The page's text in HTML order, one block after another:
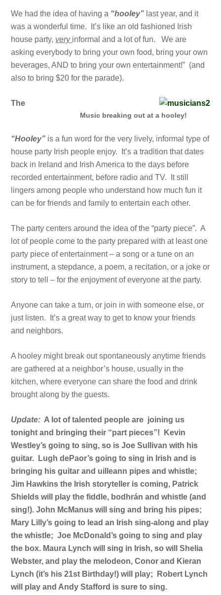
We had the idea of having a “hooley” last year, and it
was a wonderful time. It’s like an old fashioned Irish
house party, very informal and a lot of fun. We are
asking everybody to bring your own food, bring your own
beverages, AND to bring your own entertainment!” (and
also to bring $20 for the parade).
Music breaking out at a hooley!
The
“Hooley” is a fun word for the very lively, informal type of
house party Irish people enjoy. It’s a tradition that dates
back in Ireland and Irish America to the days before
recorded entertainment, before radio and TV. It still
lingers among people who understand how much fun it
can be for friends and family to entertain each other.
The party centers around the idea of the “party piece”. A
lot of people come to the party prepared with at least one
party piece of entertainment – a song or a tune on an
instrument, a stepdance, a poem, a recitation, or a joke or
story to tell – for the enjoyment of everyone at the party.
Anyone can take a turn, or join in with someone else, or
just listen. It’s a great way to get to know your friends
and neighbors.
A hooley might break out spontaneously anytime friends
are gathered at a neighbor’s house, usually in the
kitchen, where everyone can share the food and drink
brought along by the guests.
Update: A lot of talented people are joining us
tonight and bringing their “part pieces”! Kevin
Westley’s going to sing, so is Joe Sullivan with his
guitar. Lugh dePaor’s going to sing in Irish and is
bringing his guitar and uilleann pipes and whistle;
Jim Hawkins the Irish storyteller is coming, Patrick
Shields will play the fiddle, bodhrán and whistle (and
sing!). John McManus will sing and bring his pipes;
Mary Lilly’s going to lead an Irish sing-along and play
the whistle; Joe McDonald’s going to sing and play
the box. Maura Lynch will sing in Irish, so will Shelia
Webster, and play the melodeon, Conor and Kieran
Lynch (it’s his 21st Birthday!) will play; Robert Lynch
will play and Andy Stafford is sure to sing.